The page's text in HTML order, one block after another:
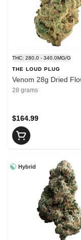
THC: 280.0 - 340.0MG/G
THE LOUD PLUG
Venom 28g Dried
28 grams
$164.99
Hybrid